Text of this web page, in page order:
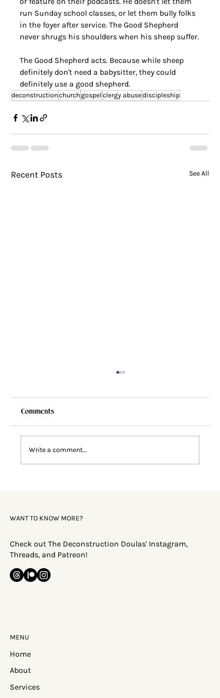
run Sunday school classes, or let them bully folks
in the foyer after service. The Good Shepherd
never shrugs his shoulders when his sheep suffer.
The Good Shepherd acts. Because while sheep
definitely don't need a babysitter, they could
definitely use a good shepherd.
deconstructionchurchgospelclergy abusediscipleship
Recent Posts See All
Comments
Write a comment...
WANT TO KNOW MORE?
Check out The Deconstruction Doulas' Instagram,
Threads, and Patreon!
MENU
Home
About
Services